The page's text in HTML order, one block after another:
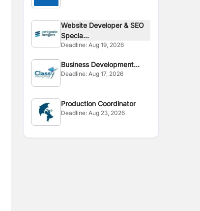
Website Developer & SEO
Specia...
Deadline:Aug 19, 2026
Business Development
Executive
Deadline:Aug 17, 2026
Production Coordinator
Deadline:Aug 23, 2026